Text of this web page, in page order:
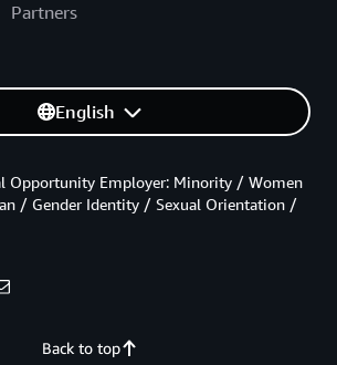
Partners
English
Back to top
Opportunity Employer: Minority / Women
/ Gender Identity / Sexual Orientation /